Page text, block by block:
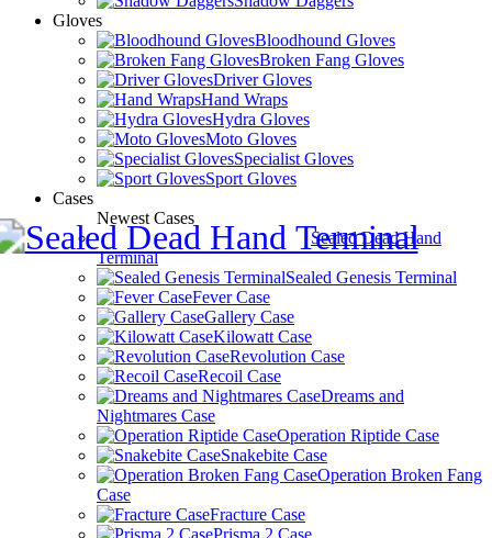
Gloves
Bloodhound Gloves
Broken Fang Gloves
Driver Gloves
Hand Wraps
Hydra Gloves
Moto Gloves
Specialist Gloves
Sport Gloves
Cases
Newest Cases
Sealed Dead Hand
Terminal
Sealed Genesis Terminal
Fever Case
Gallery Case
Kilowatt Case
Revolution Case
Recoil Case
Dreams and
Nightmares Case
Operation Riptide Case
Snakebite Case
Operation Broken Fang
Case
Fracture Case
Prisma 2 Case